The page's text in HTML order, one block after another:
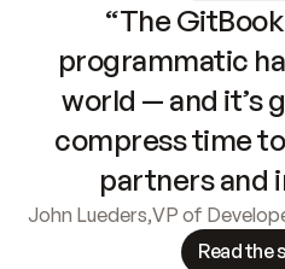
“The
programmatic
world — and it’s
compress time
partners and
John Lueders,VP of
Read the